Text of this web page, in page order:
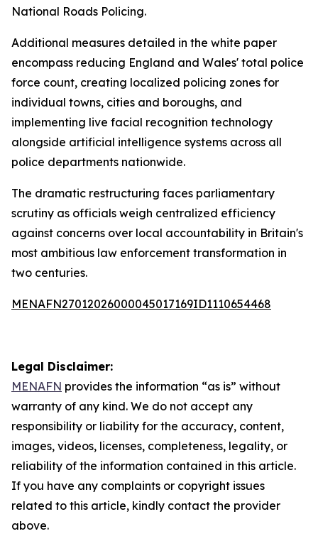
National Roads Policing.
Additional measures detailed in the white paper
encompass reducing England and Wales' total police
force count, creating localized policing zones for
individual towns, cities and boroughs, and
implementing live facial recognition technology
alongside artificial intelligence systems across all
police departments nationwide.
The dramatic restructuring faces parliamentary
scrutiny as officials weigh centralized efficiency
against concerns over local accountability in Britain's
most ambitious law enforcement transformation in
two centuries.
MENAFN27012026000045017169ID1110654468
Legal Disclaimer:
MENAFN provides the information “as is” without
warranty of any kind. We do not accept any
responsibility or liability for the accuracy, content,
images, videos, licenses, completeness, legality, or
reliability of the information contained in this article.
If you have any complaints or copyright issues
related to this article, kindly contact the provider
above.